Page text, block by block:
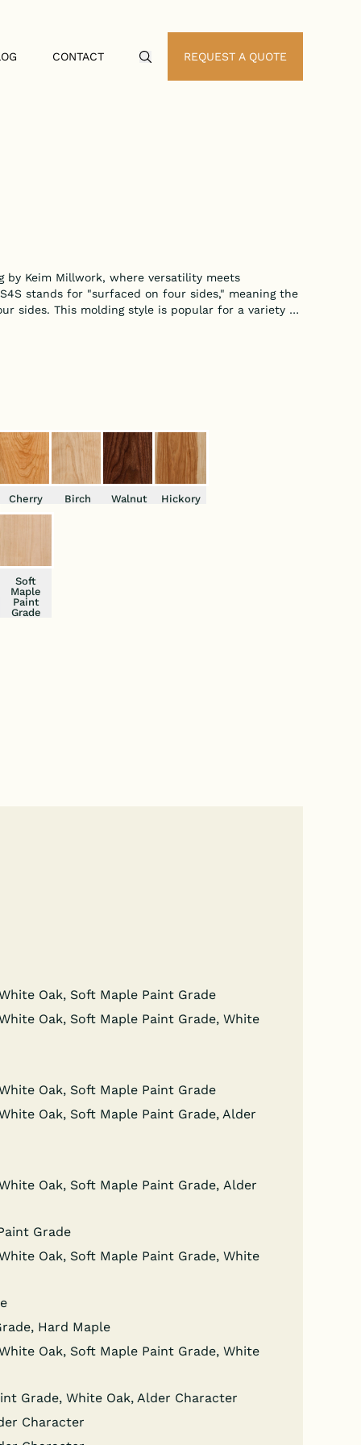
CONTACT REQUEST A QUOTE
Search Icon
by Keim Millwork, where versatility meets
stands for "surfaced on four sides," meaning the
sides. This molding style is popular for a variety of
and refined touch to any project.
Cherry Birch Walnut Hickory
Soft
Maple
Paint
Grade
Oak, Soft Maple Paint Grade
Oak, Soft Maple Paint Grade, White
Oak, Soft Maple Paint Grade
Oak, Soft Maple Paint Grade, Alder
Oak, Soft Maple Paint Grade, Alder
Grade
Oak, Soft Maple Paint Grade, White
Hard Maple
Oak, Soft Maple Paint Grade, White
Grade, White Oak, Alder Character
Character